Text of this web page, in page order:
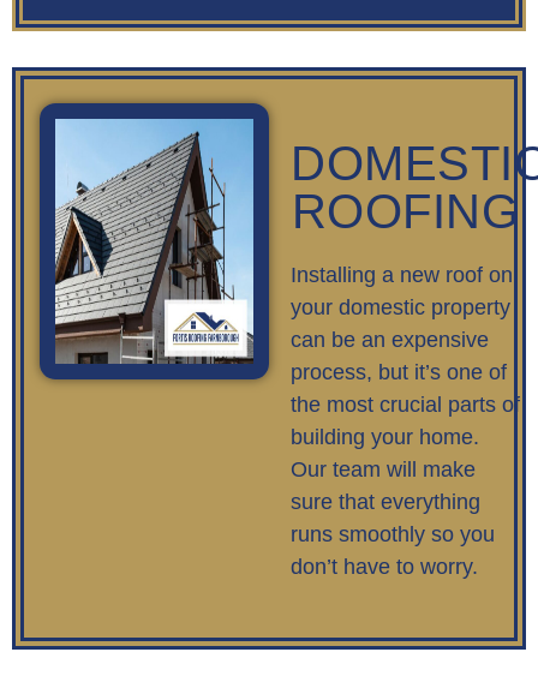
ROOFING
Installing a new roof on
your domestic property
can be an expensive
process, but it’s one of
the most crucial parts of
building your home.
Our team will make
sure that everything
runs smoothly so you
don’t have to worry.